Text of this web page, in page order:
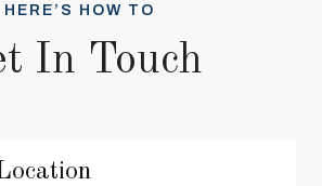
HERE’S HOW TO
In Touch